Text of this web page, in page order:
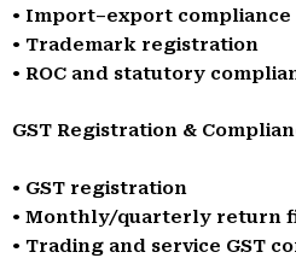
• Import–export
• Trademark registration
• ROC and statutory
GST Registration &
• GST registration
• Monthly/quarterly return
• Trading and service GST